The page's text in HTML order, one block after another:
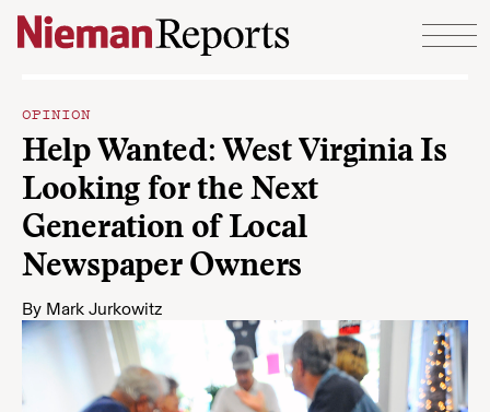
Skip to content
OPINION
Help Wanted: West Virginia Is
Looking for the Next
Generation of Local
Newspaper Owners
By Mark Jurkowitz